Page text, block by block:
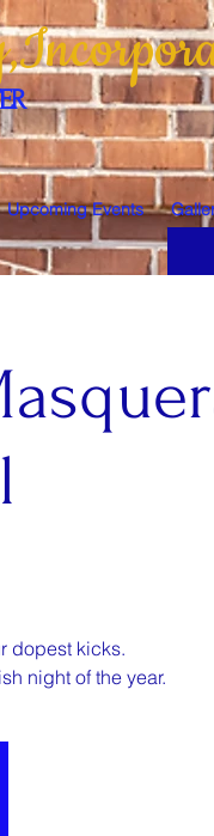
Upcoming Events
dopest kicks.
night of the year.